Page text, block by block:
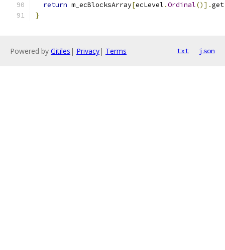
return m_ecBlocksArray[ecLevel .Ordinal()].get
}
Powered by Gitiles | Privacy| Terms txt json